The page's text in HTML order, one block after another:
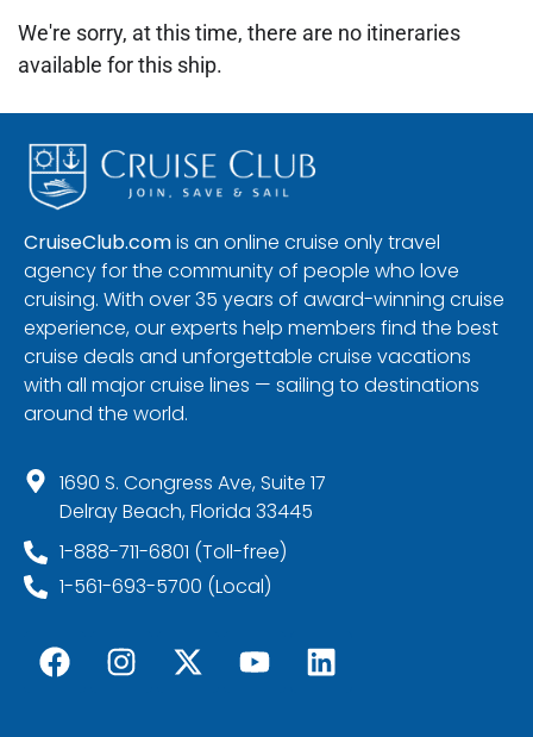
We're sorry, at this time, there are no itineraries
available for this ship.
CruiseClub.comis an online cruise only travel
agency for the community of people who love
cruising. With over 35 years of award-winning cruise
experience, our experts help members find the best
cruise deals and unforgettable cruise vacations
with all major cruise lines — sailing to destinations
around the world.
1690 S. Congress Ave, Suite 17
Delray Beach, Florida 33445
1-888-711-6801 (Toll-free)
1-561-693-5700 (Local)